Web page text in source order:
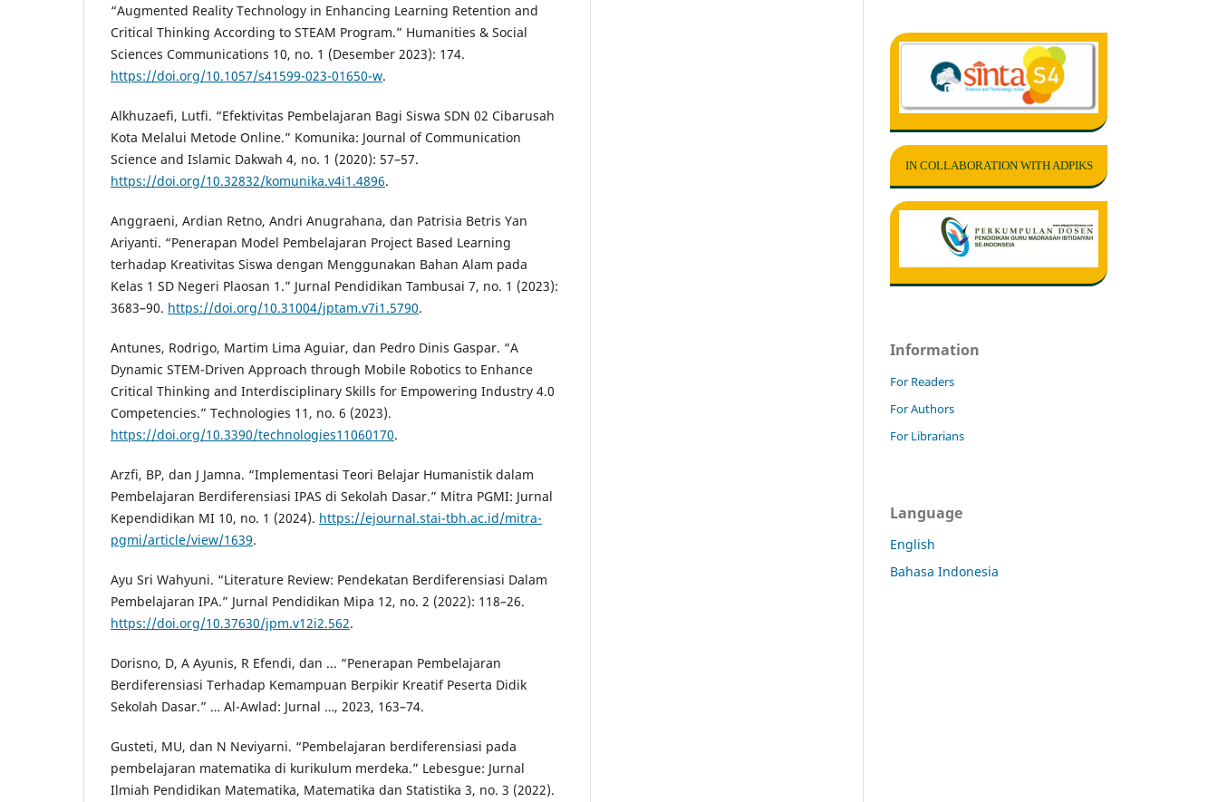
“Augmented Reality Technology in Enhancing Learning Retention and
Critical Thinking According to STEAM Program.” Humanities & Social
Sciences Communications 10, no. 1 (Desember 2023): 174.
https://doi.org/10.1057/s41599-023-01650-w.
Alkhuzaefi, Lutfi. “Efektivitas Pembelajaran Bagi Siswa SDN 02 Cibarusah
Kota Melalui Metode Online.” Komunika: Journal of Communication
Science and Islamic Dakwah 4, no. 1 (2020): 57–57.
https://doi.org/10.32832/komunika.v4i1.4896.
Anggraeni, Ardian Retno, Andri Anugrahana, dan Patrisia Betris Yan
Ariyanti. “Penerapan Model Pembelajaran Project Based Learning
terhadap Kreativitas Siswa dengan Menggunakan Bahan Alam pada
Kelas 1 SD Negeri Plaosan 1.” Jurnal Pendidikan Tambusai 7, no. 1 (2023):
3683–90. https://doi.org/10.31004/jptam.v7i1.5790.
Antunes, Rodrigo, Martim Lima Aguiar, dan Pedro Dinis Gaspar. “A
Dynamic STEM-Driven Approach through Mobile Robotics to Enhance
Critical Thinking and Interdisciplinary Skills for Empowering Industry 4.0
Competencies.” Technologies 11, no. 6 (2023).
https://doi.org/10.3390/technologies11060170.
Arzfi, BP, dan J Jamna. “Implementasi Teori Belajar Humanistik dalam
Pembelajaran Berdiferensiasi IPAS di Sekolah Dasar.” Mitra PGMI: Jurnal
Kependidikan MI 10, no. 1 (2024). https://ejournal.stai-tbh.ac.id/mitra-
pgmi/article/view/1639.
Ayu Sri Wahyuni. “Literature Review: Pendekatan Berdiferensiasi Dalam
Pembelajaran IPA.” Jurnal Pendidikan Mipa 12, no. 2 (2022): 118–26.
https://doi.org/10.37630/jpm.v12i2.562.
Dorisno, D, A Ayunis, R Efendi, dan ... “Penerapan Pembelajaran
Berdiferensiasi Terhadap Kemampuan Berpikir Kreatif Peserta Didik
Sekolah Dasar.” … Al-Awlad: Jurnal …, 2023, 163–74.
Gusteti, MU, dan N Neviyarni. “Pembelajaran berdiferensiasi pada
pembelajaran matematika di kurikulum merdeka.” Lebesgue: Jurnal
Ilmiah Pendidikan Matematika, Matematika dan Statistika 3, no. 3 (2022).
IN COLLABORATION WITH ADPIKS
Information
For Readers
For Authors
For Librarians
Language
English
Bahasa Indonesia